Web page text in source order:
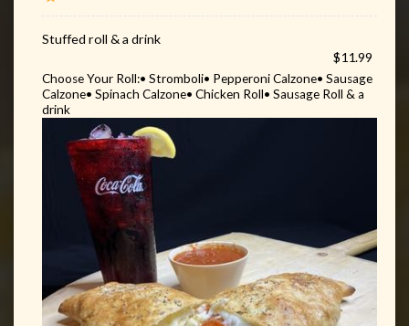
Stuffed roll & a drink
$11.99
Choose Your Roll:• Stromboli• Pepperoni Calzone• Sausage
Calzone• Spinach Calzone• Chicken Roll• Sausage Roll & a
drink